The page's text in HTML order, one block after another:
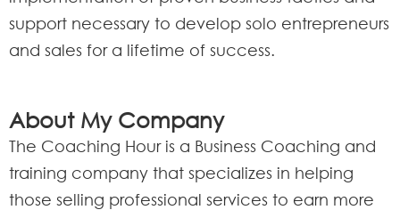
support necessary to develop solo entrepreneurs
and sales for a lifetime of success.
About My Company
The Coaching Hour is a Business Coaching and
training company that specializes in helping
those selling professional services to earn more